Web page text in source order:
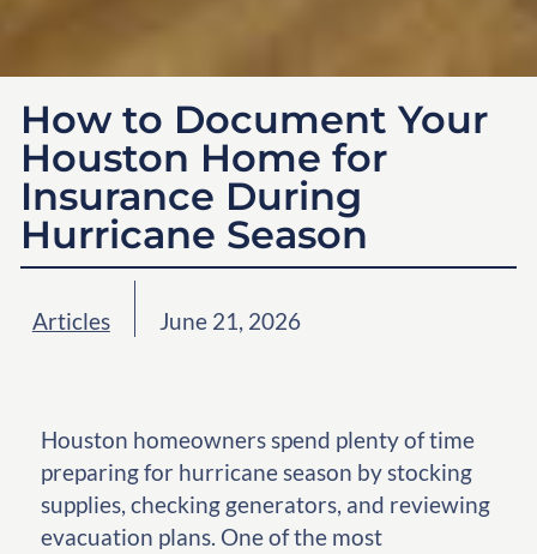
How to Document Your
Houston Home for
Insurance During
Hurricane Season
Articles June 21, 2026
Houston homeowners spend plenty of time
preparing for hurricane season by stocking
supplies, checking generators, and reviewing
evacuation plans. One of the most